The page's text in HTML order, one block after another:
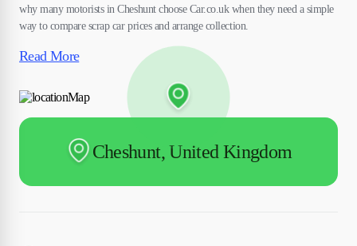
why many motorists in Cheshunt choose Car.co.uk when they need a simple
way to compare scrap car prices and arrange collection.
Read More
Cheshunt, United Kingdom